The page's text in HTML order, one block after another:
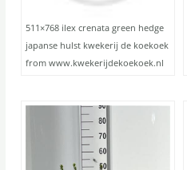
511×768 ilex crenata green hedge
japanse hulst kwekerij de koekoek
from www.kwekerijdekoekoek.nl